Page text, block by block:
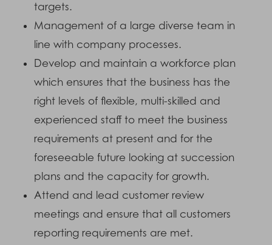
targets.
Management of a large diverse team in
line with company processes.
Develop and maintain a workforce plan
which ensures that the business has the
right levels of flexible, multi-skilled and
experienced staff to meet the business
requirements at present and for the
foreseeable future looking at succession
plans and the capacity for growth.
Attend and lead customer review
meetings and ensure that all customers
reporting requirements are met.